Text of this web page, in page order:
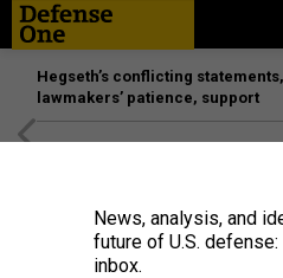
Hegseth’s conflicting
lawmakers’ patience, support
News, analysis, and
future of U.S.
inbox.